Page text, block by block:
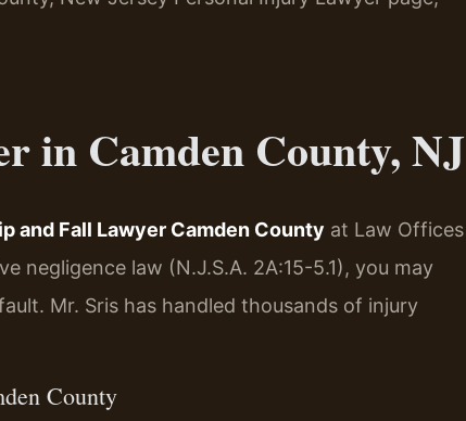
in Camden County, NJ
and Fall Lawyer Camden County at Law Offices
negligence law (N.J.S.A. 2A:15-5.1), you may
Mr. Sris has handled thousands of injury
County